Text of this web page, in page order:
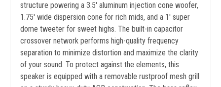
structure powering a 3.5' aluminum injection cone woofer,
1.75' wide dispersion cone for rich mids, and a 1' super
dome tweeter for sweet highs. The built-in capacitor
crossover network performs high-quality frequency
separation to minimize distortion and maximize the clarity
of your sound. To protect against the elements, this
speaker is equipped with a removable rustproof mesh grill